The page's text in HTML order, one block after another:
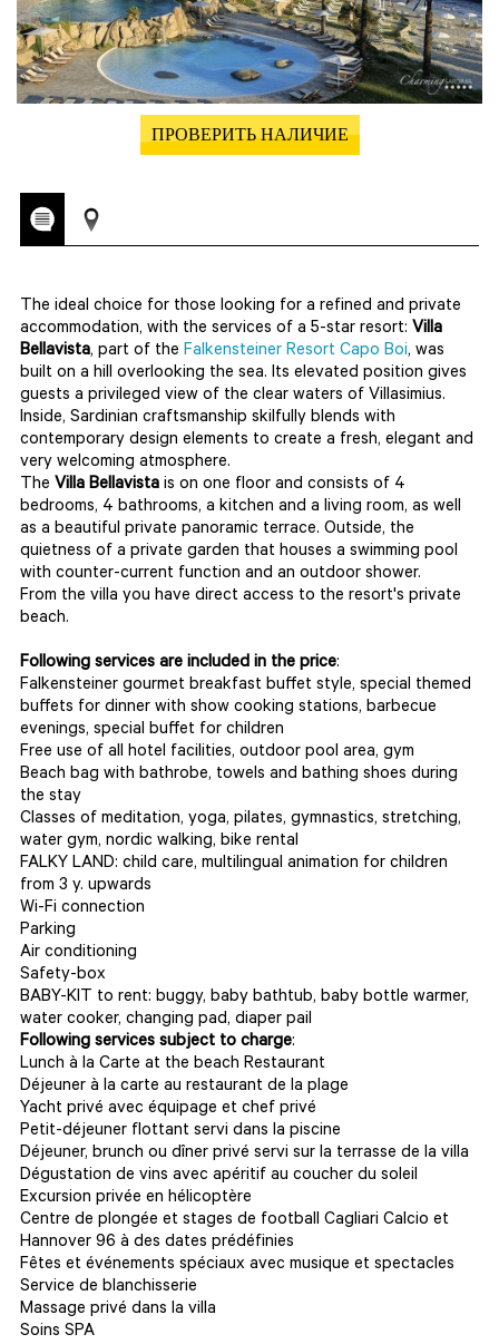
ПРОВЕРИТЬ НАЛИЧИЕ
The ideal choice for those looking for a refined and private
accommodation, with the services of a 5-star resort: Villa
Bellavista, part of the Falkensteiner Resort Capo Boi, was
built on a hill overlooking the sea. Its elevated position gives
guests a privileged view of the clear waters of Villasimius.
Inside, Sardinian craftsmanship skilfully blends with
contemporary design elements to create a fresh, elegant and
very welcoming atmosphere.
The Villa Bellavista is on one floor and consists of 4
bedrooms, 4 bathrooms, a kitchen and a living room, as well
as a beautiful private panoramic terrace. Outside, the
quietness of a private garden that houses a swimming pool
with counter-current function and an outdoor shower.
From the villa you have direct access to the resort's private
beach.
Following services are included in the price:
Falkensteiner gourmet breakfast buffet style, special themed
buffets for dinner with show cooking stations, barbecue
evenings, special buffet for children
Free use of all hotel facilities, outdoor pool area, gym
Beach bag with bathrobe, towels and bathing shoes during
the stay
Classes of meditation, yoga, pilates, gymnastics, stretching,
water gym, nordic walking, bike rental
FALKY LAND: child care, multilingual animation for children
from 3 y. upwards
Wi-Fi connection
Parking
Air conditioning
Safety-box
BABY-KIT to rent: buggy, baby bathtub, baby bottle warmer,
water cooker, changing pad, diaper pail
Following services subject to charge:
Lunch à la Carte at the beach Restaurant
Déjeuner à la carte au restaurant de la plage
Yacht privé avec équipage et chef privé
Petit-déjeuner flottant servi dans la piscine
Déjeuner, brunch ou dîner privé servi sur la terrasse de la villa
Dégustation de vins avec apéritif au coucher du soleil
Excursion privée en hélicoptère
Centre de plongée et stages de football Cagliari Calcio et
Hannover 96 à des dates prédéfinies
Fêtes et événements spéciaux avec musique et spectacles
Service de blanchisserie
Massage privé dans la villa
Soins SPA